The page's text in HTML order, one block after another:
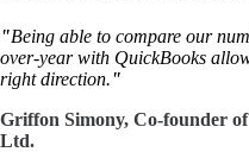
"Being able to compare our
over-year with QuickBooks
right direction."
Griffon Simony, Co-founder
Ltd.